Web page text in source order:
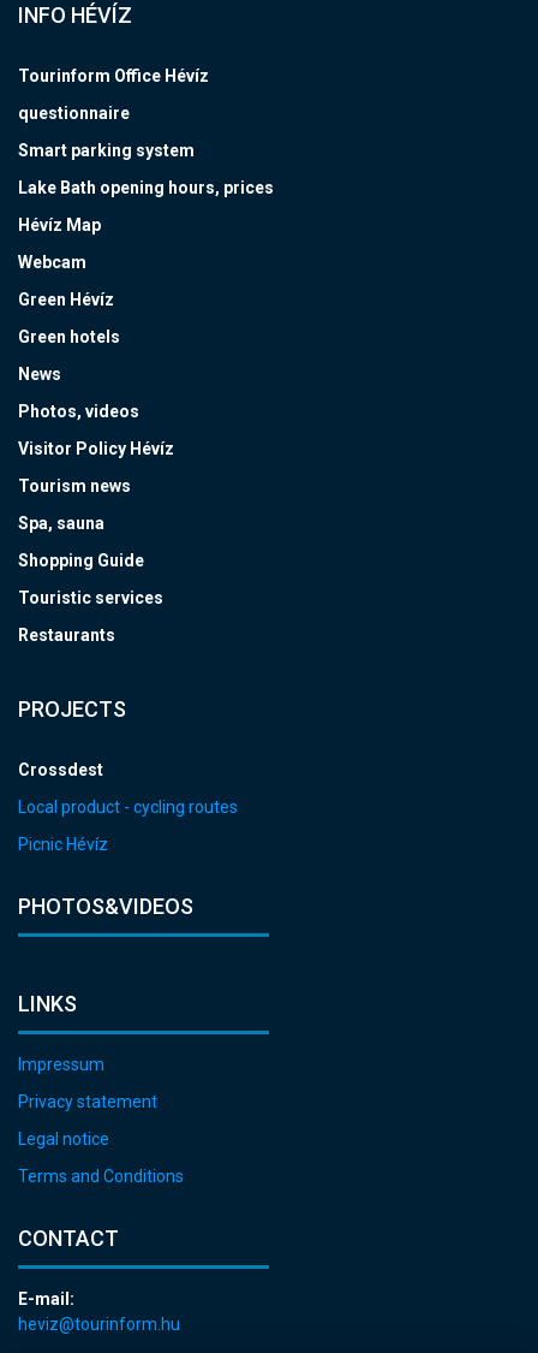
INFO HÉVÍZ
Tourinform Office Hévíz
questionnaire
Smart parking system
Lake Bath opening hours, prices
Hévíz Map
Webcam
Green Hévíz
Green hotels
News
Photos, videos
Visitor Policy Hévíz
Tourism news
Spa, sauna
Shopping Guide
Touristic services
Restaurants
PROJECTS
Crossdest
Local product - cycling routes
Picnic Hévíz
PHOTOS&VIDEOS
LINKS
Impressum
Privacy statement
Legal notice
Terms and Conditions
CONTACT
E-mail:
heviz@tourinform.hu